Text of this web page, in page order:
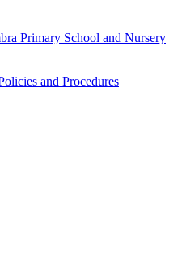
Primary School and Nursery
and Procedures